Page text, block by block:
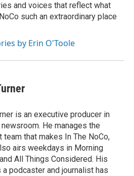
and voices that reflect what
such an extraordinary place
by Erin O'Toole
is an executive producer in
newsroom. He manages the
team that makes In The NoCo,
airs weekdays in Morning
All Things Considered. His
a podcaster and journalist has